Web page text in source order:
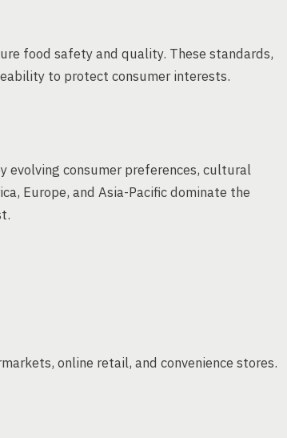
food safety and quality. These standards,
to protect consumer interests.
evolving consumer preferences, cultural
Europe, and Asia-Pacific dominate the
online retail, and convenience stores.